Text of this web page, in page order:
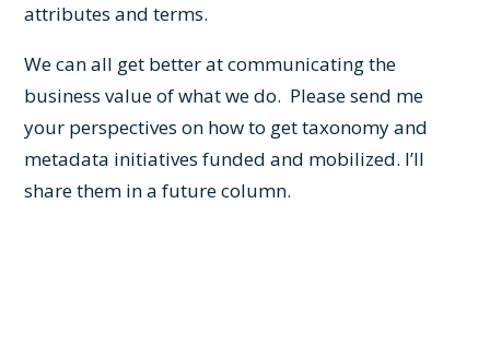
attributes and terms.
We can all get better at communicating the
business value of what we do. Please send me
your perspectives on how to get taxonomy and
metadata initiatives funded and mobilized. I’ll
share them in a future column.